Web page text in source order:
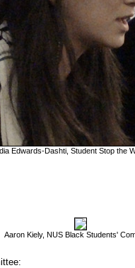
Edwards-Dashti, Student Stop the
Aaron Kiely, NUS Black Students'